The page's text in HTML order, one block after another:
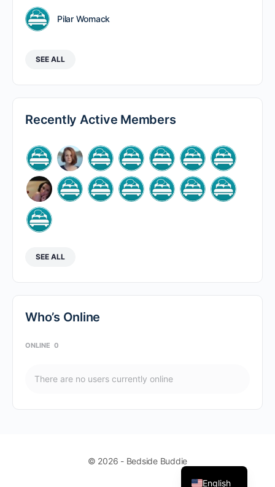
Pilar Womack
SEE ALL
Recently Active Members
SEE ALL
Who’s Online
ONLINE 0
There are no users currently online
© 2026 - Bedside Buddie
English